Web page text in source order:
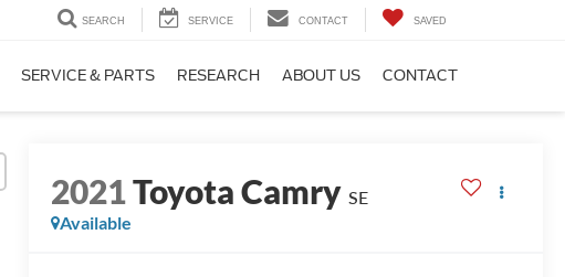
SEARCH SERVICE CONTACT SAVED
SERVICE & PARTS RESEARCH ABOUT US CONTACT
2021Toyota Camry SE
Available